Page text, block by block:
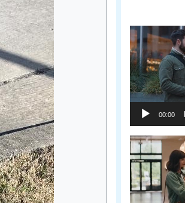
Video
Player
00:00
Video
Player